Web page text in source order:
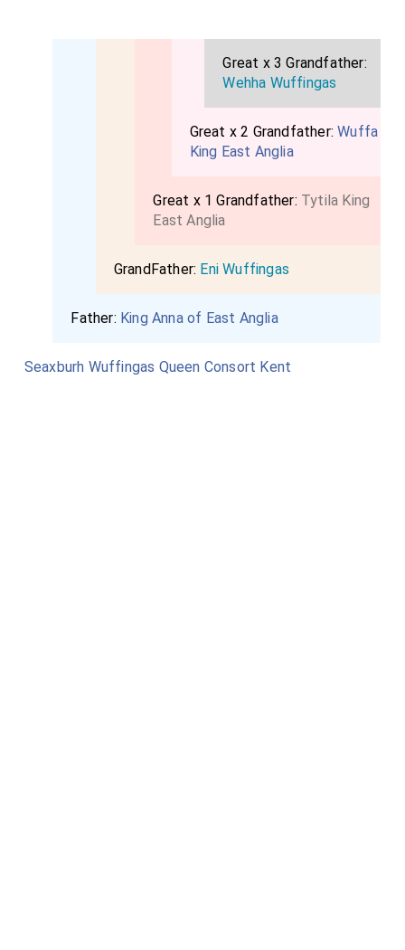
Great x 3 Grandfather:
Wehha Wuffingas
Great x 2 Grandfather:Wuffa
King East Anglia
Great x 1 Grandfather: Tytila King
East Anglia
GrandFather: Eni Wuffingas
Father: King Anna of East Anglia
Seaxburh Wuffingas Queen Consort Kent